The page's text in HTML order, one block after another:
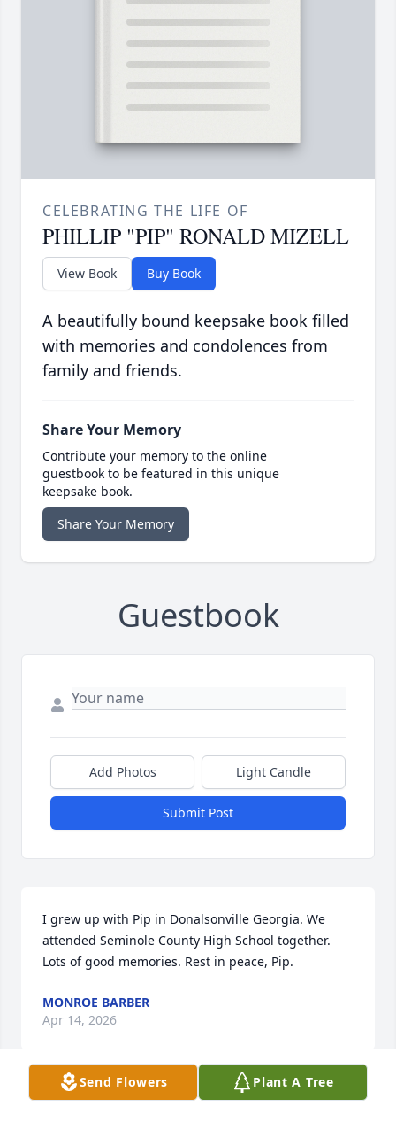
CELEBRATING THE LIFE OF
PHILLIP "PIP" RONALD MIZELL
View Book Buy Book
A beautifully bound keepsake book filled
with memories and condolences from
family and friends.
Share Your Memory
Contribute your memory to the online
guestbook to be featured in this unique
keepsake book.
Share Your Memory
Guestbook
Add Photos Light Candle
Submit Post
I grew up with Pip in Donalsonville Georgia. We
attended Seminole County High School together.
Lots of good memories. Rest in peace, Pip.
MONROE BARBER
Apr 14, 2026
Visits: 813
Send Flowers Plant A Tree